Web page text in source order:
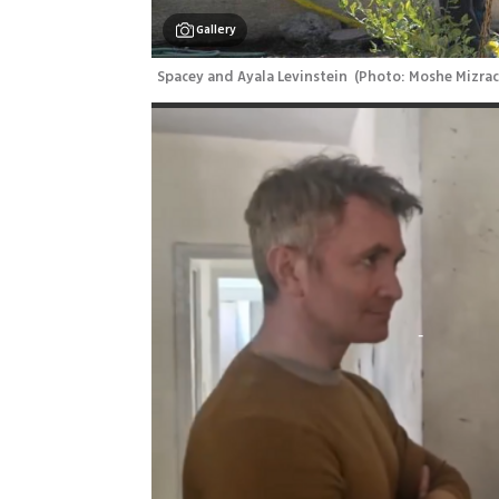
Gallery
Spacey and Ayala Levinstein (Photo: Moshe